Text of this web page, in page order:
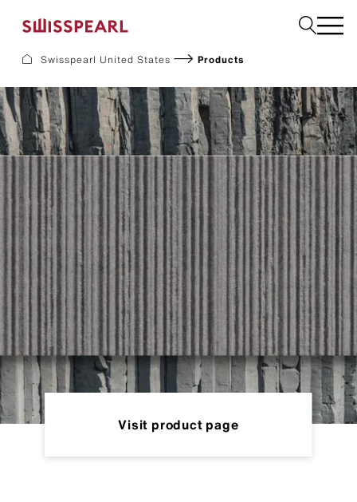
About us
Resources
References
For Suppliers
Sustainability
Download center
Facade
Build
Garden
Find a national supplier
Swisspearl United States Products
Visit product page